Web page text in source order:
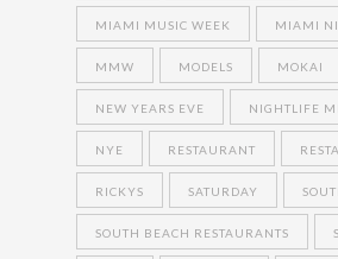
MIAMI MUSIC WEEK MIAMI
MMW MODELS MOKAI
NEW YEARS EVE NIGHTLIFE
NYE RESTAURANT
RICKYS SATURDAY
SOUTH BEACH RESTAURANTS